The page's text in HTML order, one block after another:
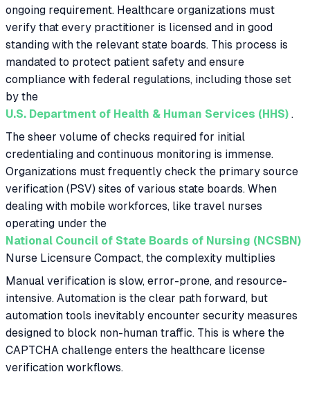
ongoing requirement. Healthcare organizations must
verify that every practitioner is licensed and in good
standing with the relevant state boards. This process is
mandated to protect patient safety and ensure
compliance with federal regulations, including those set
by the
U.S. Department of Health & Human Services (HHS) .
The sheer volume of checks required for initial
credentialing and continuous monitoring is immense.
Organizations must frequently check the primary source
verification (PSV) sites of various state boards. When
dealing with mobile workforces, like travel nurses
operating under the
National Council of State Boards of Nursing (NCSBN)
Nurse Licensure Compact, the complexity multiplies
Manual verification is slow, error-prone, and resource-
intensive. Automation is the clear path forward, but
automation tools inevitably encounter security measures
designed to block non-human traffic. This is where the
CAPTCHA challenge enters the healthcare license
verification workflows.